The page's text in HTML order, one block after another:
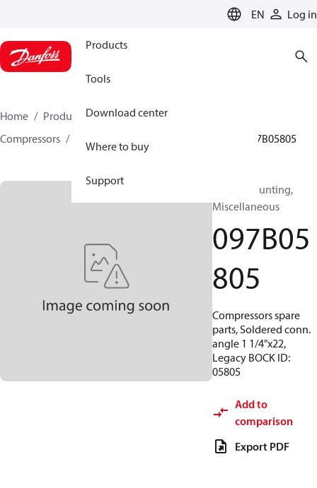
EN Log in
Products
Tools
Download center
Where to buy
Support
Home Products
Climate Solutions for heating
Compressors
097B05805
BOCK, Mounting,
Miscellaneous
097B05
805
Compressors spare
parts, Soldered conn.
angle 1 1/4"x22,
Legacy BOCK ID:
05805
Add to
comparison
Export PDF